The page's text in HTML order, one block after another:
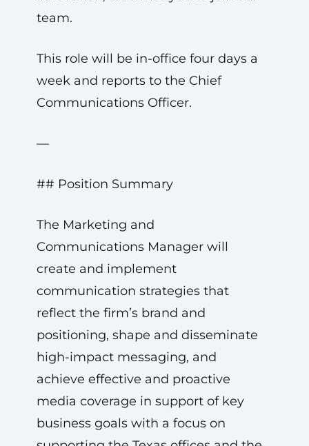
team.
This role will be in-office four days a
week and reports to the Chief
Communications Officer.
—
## Position Summary
The Marketing and
Communications Manager will
create and implement
communication strategies that
reflect the firm’s brand and
positioning, shape and disseminate
high-impact messaging, and
achieve effective and proactive
media coverage in support of key
business goals with a focus on